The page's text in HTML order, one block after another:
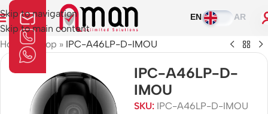
Skip to navigation
Skip to main content
EN AR
Home»Shop » IPC-A46LP-D-IMOU
IPC-A46LP-D-
IMOU
SKU: IPC-A46LP-D-IMOU